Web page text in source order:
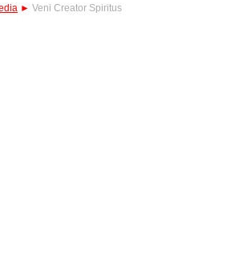
► Veni Creator Spiritus